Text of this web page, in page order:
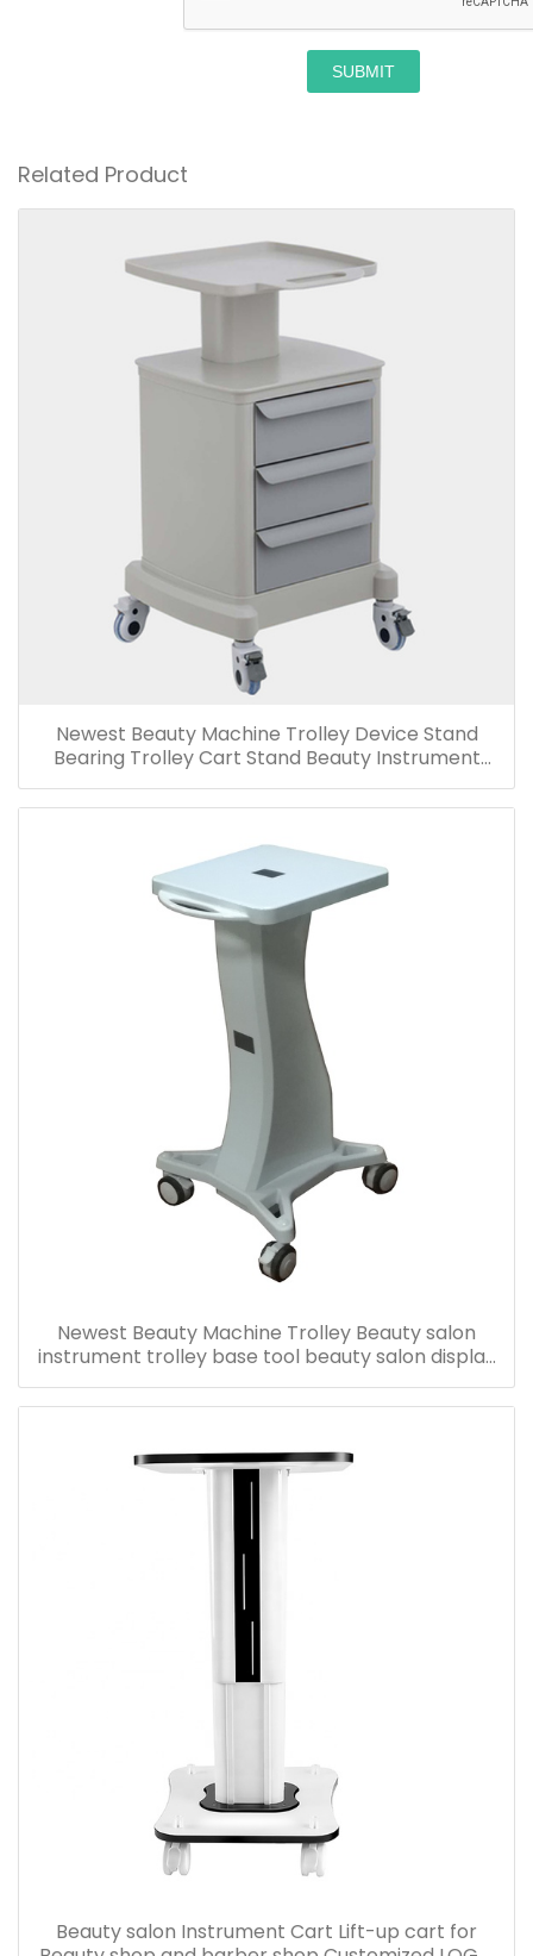
SUBMIT
Related Product
Newest Beauty Machine Trolley Device Stand
Bearing Trolley Cart Stand Beauty Instrument
Trolley-T302/T303
Newest Beauty Machine Trolley Beauty salon
instrument trolley base tool beauty salon display
rack bracket-T84
Beauty salon Instrument Cart Lift-up cart for